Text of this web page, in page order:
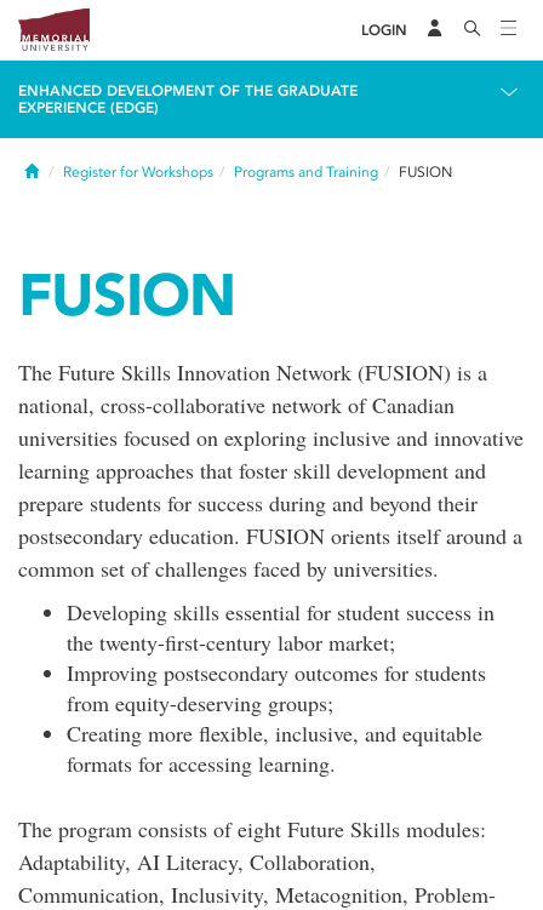
LOGIN
ENHANCED DEVELOPMENT OF THE GRADUATE
EXPERIENCE (EDGE)
HomeRegister for Workshops Programs and Training FUSION
FUSION
The Future Skills Innovation Network (FUSION) is a
national, cross-collaborative network of Canadian
universities focused on exploring inclusive and innovative
learning approaches that foster skill development and
prepare students for success during and beyond their
postsecondary education. FUSION orients itself around a
common set of challenges faced by universities.
Developing skills essential for student success in
the twenty-first-century labor market;
Improving postsecondary outcomes for students
from equity-deserving groups;
Creating more flexible, inclusive, and equitable
formats for accessing learning.
The program consists of eight Future Skills modules:
Adaptability, AI Literacy, Collaboration,
Communication, Inclusivity, Metacognition, Problem-